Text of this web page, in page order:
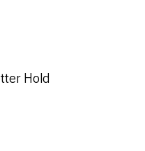
Hold